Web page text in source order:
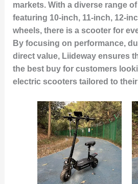
markets. With a diverse range
featuring 10-inch, 11-inch, 12-
wheels, there is a scooter for
By focusing on performance,
direct value, Liideway ensures
the best buy for customers
electric scooters tailored to